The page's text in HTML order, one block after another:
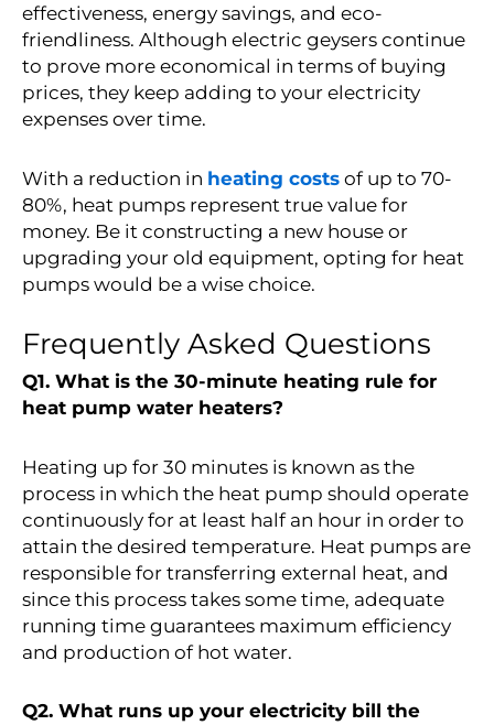
effectiveness, energy savings, and eco-
friendliness. Although electric geysers continue
to prove more economical in terms of buying
prices, they keep adding to your electricity
expenses over time.
With a reduction in heating costs of up to 70-
80%, heat pumps represent true value for
money. Be it constructing a new house or
upgrading your old equipment, opting for heat
pumps would be a wise choice.
Frequently Asked Questions
Q1. What is the 30-minute heating rule for
heat pump water heaters?
Heating up for 30 minutes is known as the
process in which the heat pump should operate
continuously for at least half an hour in order to
attain the desired temperature. Heat pumps are
responsible for transferring external heat, and
since this process takes some time, adequate
running time guarantees maximum efficiency
and production of hot water.
Q2. What runs up your electricity bill the